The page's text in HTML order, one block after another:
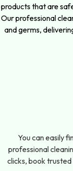
products that are
Our professional
and germs,
You can easily
professional
clicks, book